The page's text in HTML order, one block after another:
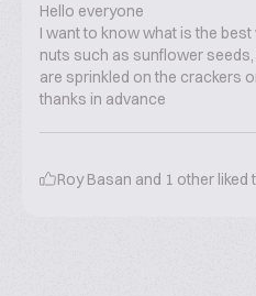
Hello everyone
I want to know what is the
nuts such as sunflower
are sprinkled on the crackers
thanks in advance
Roy Basan and 1 other liked